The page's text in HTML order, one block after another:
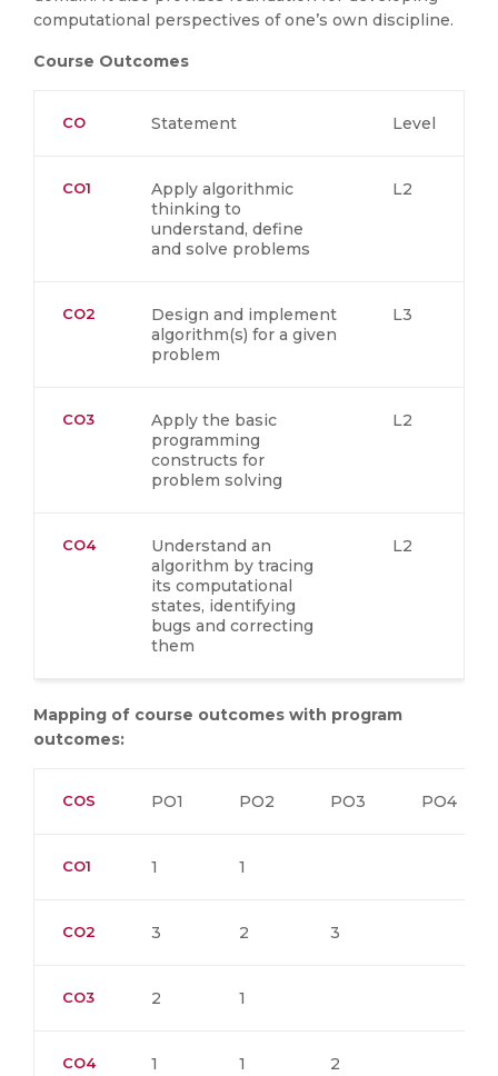
computational perspectives of one’s own discipline.
Course Outcomes
CO Statement Level
CO1
Apply algorithmic
thinking to
understand, define
and solve problems
L2
CO2
Design and implement
algorithm(s) for a given
problem
L3
CO3
Apply the basic
programming
constructs for
problem solving
L2
CO4
Understand an
algorithm by tracing
its computational
states, identifying
bugs and correcting
them
L2
Mapping of course outcomes with program
outcomes:
COS PO1 PO2 PO3 PO4
CO1 1 1
CO2 3 2 3
CO3 2 1
CO4 1 1 2